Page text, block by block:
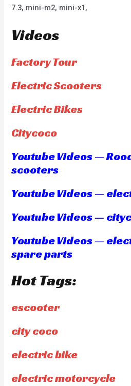
7.3, mini-m2, mini-x1,
Videos
Factory Tour
Electric Scooters
Electric Bikes
Citycoco
Youtube Videos —
scooters
Youtube Videos —
Youtube Videos —
Youtube Videos —
spare parts
Hot Tags:
escooter
city coco
electric bike
electric motorcycle